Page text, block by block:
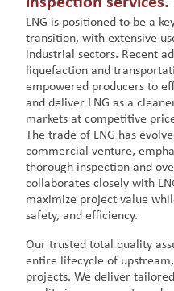
LNG is positioned to be a
transition, with extensive
industrial sectors. Recent
liquefaction and
empowered producers to
and deliver LNG as a
markets at competitive
The trade of LNG has
commercial venture,
thorough inspection and
collaborates closely with
maximize project value
safety, and efficiency.
Our trusted total quality
entire lifecycle of
projects. We deliver